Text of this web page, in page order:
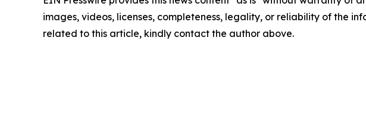
images, videos, licenses, completeness, legality, or reliability of the
related to this article, kindly contact the author above.